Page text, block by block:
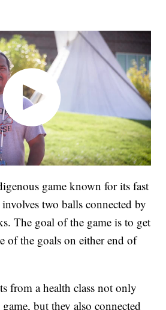
game known for its fast
two balls connected by
The goal of the game is to get
of the goals on either end of
from a health class not only
but they also connected